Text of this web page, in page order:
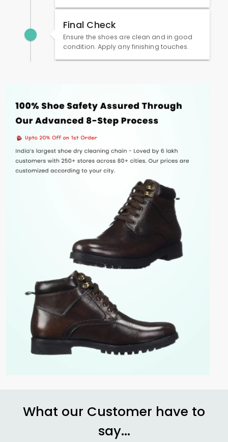
Final Check
Ensure the shoes are clean and in good
condition. Apply any finishing touches.
What our Customer have to
say...